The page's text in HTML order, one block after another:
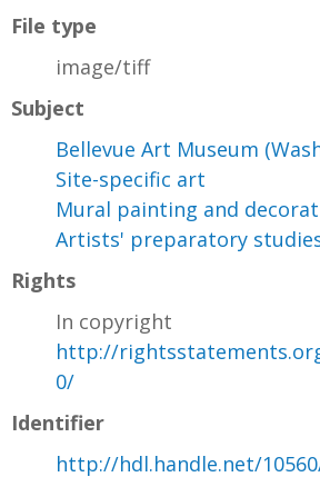
File type
image/tiff
Subject
Bellevue Art Museum
Site-specific art
Mural painting and
Artists' preparatory
Rights
In copyright
http://
0/
Identifier
http://hdl.handle.net/